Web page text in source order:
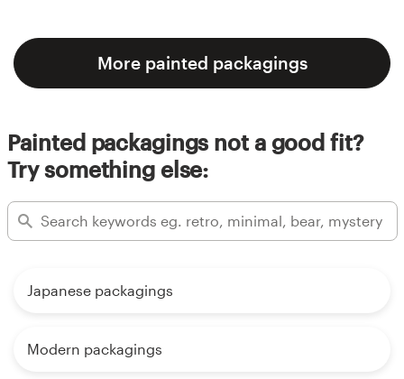
More painted packagings
Painted packagings not a good fit?
Try something else:
Japanese packagings
Modern packagings